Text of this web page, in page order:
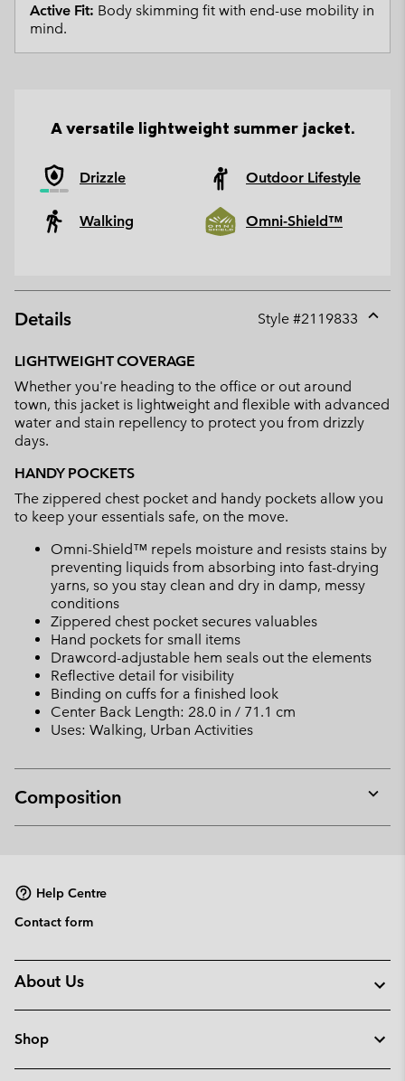
Active Fit: Body skimming fit with end-use mobility in
mind.
A versatile lightweight summer jacket.
Drizzle Outdoor Lifestyle
Walking Omni-Shield™
Details Style #2119833
LIGHTWEIGHT COVERAGE
Whether you're heading to the office or out around
town, this jacket is lightweight and flexible with advanced
water and stain repellency to protect you from drizzly
days.
HANDY POCKETS
The zippered chest pocket and handy pockets allow you
to keep your essentials safe, on the move.
Omni-Shield™ repels moisture and resists stains by
preventing liquids from absorbing into fast-drying
yarns, so you stay clean and dry in damp, messy
conditions
Zippered chest pocket secures valuables
Hand pockets for small items
Drawcord-adjustable hem seals out the elements
Reflective detail for visibility
Binding on cuffs for a finished look
Center Back Length: 28.0 in / 71.1 cm
Uses: Walking, Urban Activities
Composition
or
Help Centre
Contact form
About Us
Shop